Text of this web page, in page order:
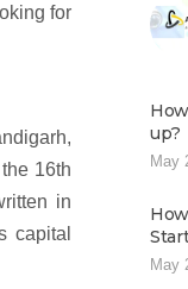
for
16th
in
capital
up?
May
May